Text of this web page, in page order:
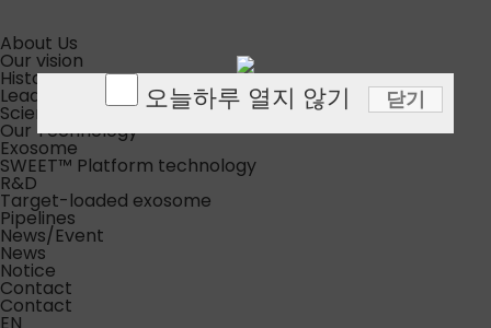
오늘하루 열지 않기 닫기
About Us
Our vision
History
Leaders
Scientific Advisory Board
Our Technology
Exosome
SWEET™ Platform technology
R&D
Target-loaded exosome
Pipelines
News/Event
News
Notice
Contact
Contact